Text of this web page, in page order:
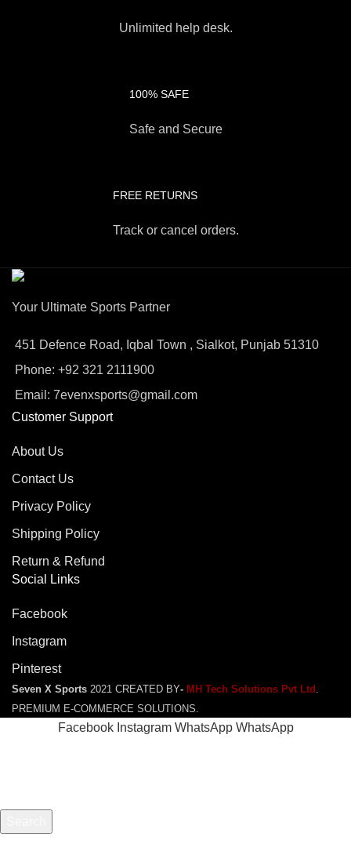
Unlimited help desk.
100% SAFE
Safe and Secure
FREE RETURNS
Track or cancel orders.
Your Ultimate Sports Partner
451 Defence Road, Iqbal Town , Sialkot, Punjab 51310
Phone: +92 321 2111900
Email: 7evenxsports@gmail.com
Customer Support
About Us
Contact Us
Privacy Policy
Shipping Policy
Return & Refund
Social Links
Facebook
Instagram
Pinterest
Seven X Sports 2021 CREATED BY- MH Tech Solutions Pvt Ltd
PREMIUM E-COMMERCE SOLUTIONS.
Facebook Instagram WhatsApp WhatsApp